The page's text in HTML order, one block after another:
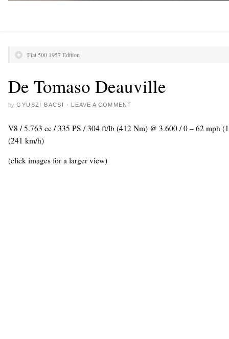
Fiat 500 1957 Edition
De Tomaso Deauville
by GYUSZI BACSI · LEAVE A COMMENT
V8 / 5.763 cc / 335 PS / 304 ft/lb (412 Nm) @ 3.600 / 0 – 62 mph
(241 km/h)
(click images for a larger view)